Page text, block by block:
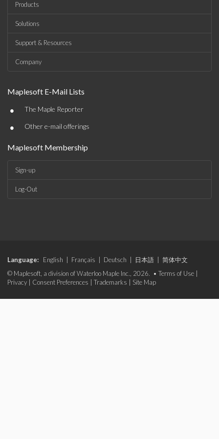
Products
Solutions
Support & Resources
Company
Maplesoft E-Mail Lists
• The Maple Reporter
• Other e-mail offerings
Maplesoft Membership
Sign-up
Log-Out
Language: English Français Deutsch 日本語
简体中文
© Maplesoft, a division of Waterloo Maple Inc., 2026. • Terms of Use
Privacy
Consent Preferences Trademarks Site Map